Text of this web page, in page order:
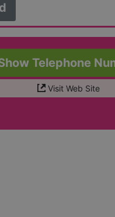
Telephone
Visit Web Site